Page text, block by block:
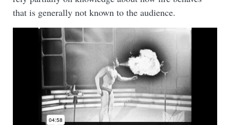
that is generally not known to the audience.